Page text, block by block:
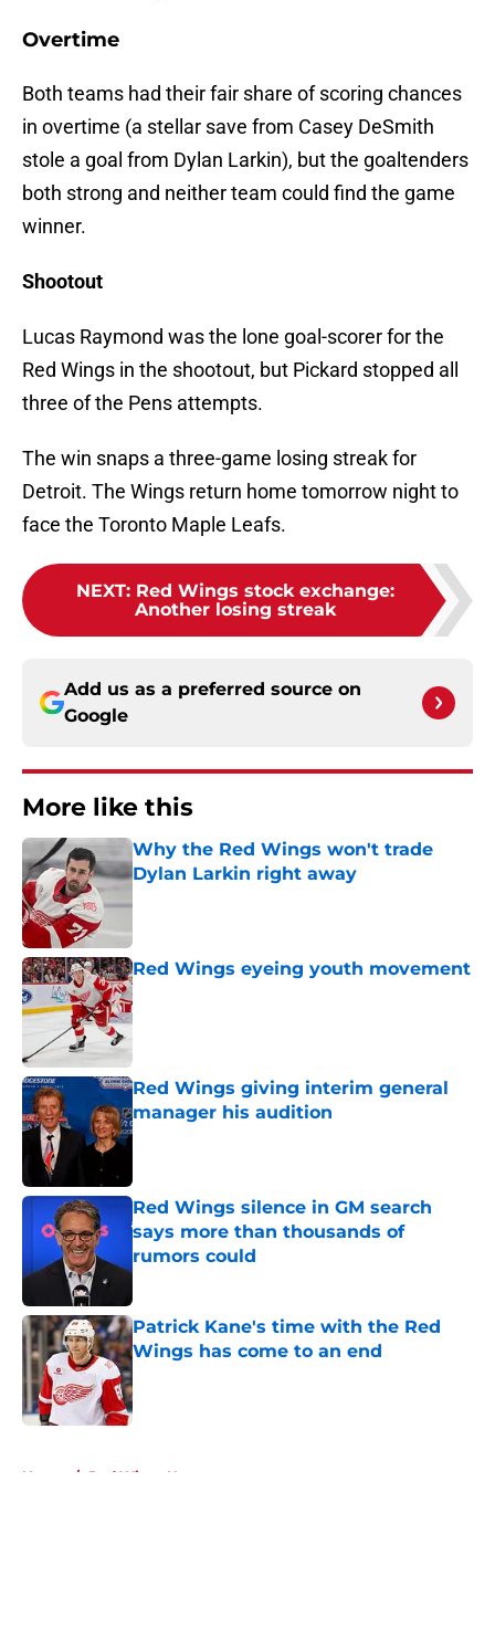
Overtime
Both teams had their fair share of scoring chances
in overtime (a stellar save from Casey DeSmith
stole a goal from Dylan Larkin), but the goaltenders
both strong and neither team could find the game
winner.
Shootout
Lucas Raymond was the lone goal-scorer for the
Red Wings in the shootout, but Pickard stopped all
three of the Pens attempts.
The win snaps a three-game losing streak for
Detroit. The Wings return home tomorrow night to
face the Toronto Maple Leafs.
NEXT: Red Wings stock exchange:
Another losing streak
Add us as a preferred source on
Google
More like this
Why the Red Wings won't trade
Dylan Larkin right away
Red Wings eyeing youth movement
Published by on Invalid Date
Red Wings giving interim general
manager his audition
Published by on Invalid Date
Red Wings silence in GM search
says more than thousands of
rumors could
Published by on Invalid Date
Patrick Kane's time with the Red
Wings has come to an end
Published by on Invalid Date
Home / Red Wings News